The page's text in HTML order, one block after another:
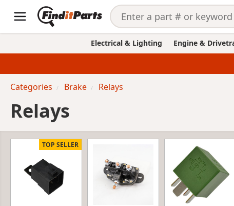
Electrical & Lighting Engine &
Categories Brake Relays
Relays
TOP SELLER